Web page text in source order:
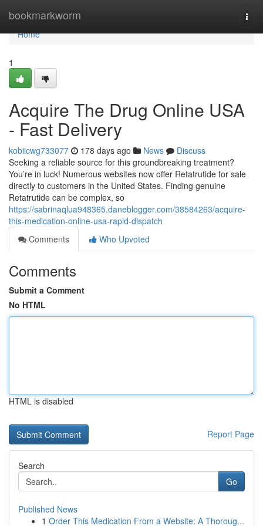
bookmarkworm
Home
Home
1
Acquire The Drug Online USA
- Fast Delivery
kobiicwg733077 178 days ago News
Discuss
Seeking a reliable source for this groundbreaking treatment?
You’re in luck! Numerous websites now offer Retatrutide for sale
directly to customers in the United States. Finding genuine
Retatrutide can be complex, so
https://sabrinaqlua948365.daneblogger.com/38584263/acquire-
this-medication-online-usa-rapid-dispatch
Comments
Who Upvoted
Comments
Submit a Comment
No HTML
HTML is disabled
Report Page
Search
Go
Published News
1 Order This Medication From a Website: A Thoroug...